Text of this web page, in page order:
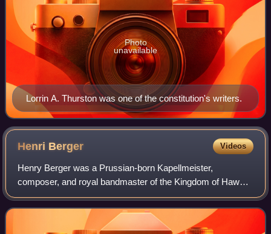
Lorrin A. Thurston was one of the constitution's writers.
Photo
unavailable
Henri Berger Videos
Henry Berger was a Prussian-born Kapellmeister,
composer, and royal bandmaster of the Kingdom of Hawaiʻi
from 1872 to 1915.